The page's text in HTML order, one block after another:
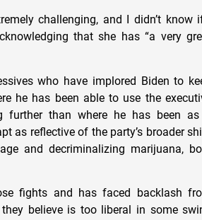
challenging, and I didn’t know if
that she has “a very
who have implored Biden to
he has been able to use the
further than where he has been
as reflective of the party’s broader
and decriminalizing marijuana,
fights and has faced backlash
believe is too liberal in some